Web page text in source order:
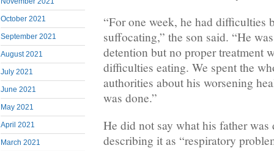
October 2021
September 2021
August 2021
July 2021
June 2021
May 2021
April 2021
March 2021
“For one week, he had difficulties
suffocating,” the son said. “He
detention but no proper treatment
difficulties eating. We spent the
authorities about his worsening
was done.”
He did not say what his father
describing it as “respiratory